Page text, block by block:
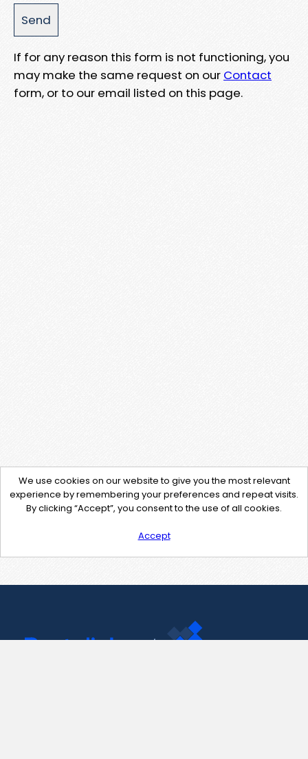
If for any reason this form is not functioning, you
may make the same request on our Contact
form, or to our email listed on this page.
We use cookies on our website to give you the most relevant
experience by remembering your preferences and repeat visits.
By clicking “Accept”, you consent to the use of all cookies.
Accept